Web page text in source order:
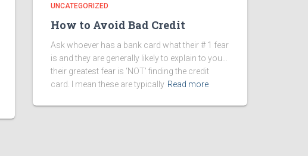
UNCATEGORIZED
How to Avoid Bad Credit
Ask whoever has a bank card what their # 1 fear
is and they are generally likely to explain to you…
their greatest fear is ‘NOT’ finding the credit
card. I mean these are typically Read more